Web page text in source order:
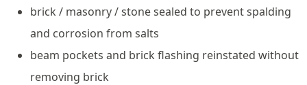
brick / masonry / stone sealed to prevent spalding
and corrosion from salts
beam pockets and brick flashing reinstated without
removing brick